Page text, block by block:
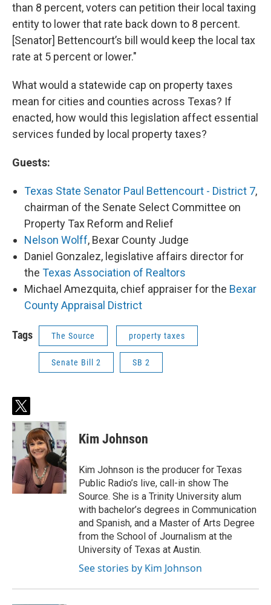
than 8 percent, voters can petition their local taxing
entity to lower that rate back down to 8 percent.
[Senator] Bettencourt’s bill would keep the local tax
rate at 5 percent or lower."
What would a statewide cap on property taxes
mean for cities and counties across Texas? If
enacted, how would this legislation affect essential
services funded by local property taxes?
Guests:
Texas State Senator Paul Bettencourt - District 7,
chairman of the Senate Select Committee on
Property Tax Reform and Relief
Nelson Wolff, Bexar County Judge
Daniel Gonzalez, legislative affairs director for
the Texas Association of Realtors
Michael Amezquita, chief appraiser for the Bexar
County Appraisal District
Tags The Source property taxes
Senate Bill 2 SB 2
t
w
t
e
r
Kim Johnson
Kim Johnson is the producer for Texas
Public Radio’s live, call-in show The
Source. She is a Trinity University alum
with bachelor’s degrees in Communication
and Spanish, and a Master of Arts Degree
from the School of Journalism at the
University of Texas at Austin.
See stories by Kim Johnson